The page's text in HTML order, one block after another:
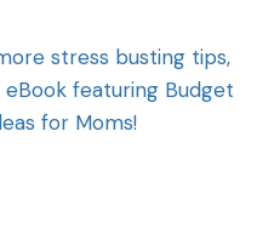
stress busting tips,
featuring Budget
for Moms!